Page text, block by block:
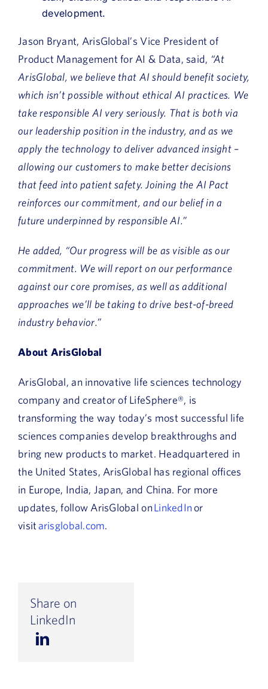
development.
Jason Bryant, ArisGlobal’s Vice President of
Product Management for AI & Data, said, “At
ArisGlobal, we believe that AI should benefit society,
which isn’t possible without ethical AI practices. We
take responsible AI very seriously. That is both via
our leadership position in the industry, and as we
apply the technology to deliver advanced insight –
allowing our customers to make better decisions
that feed into patient safety. Joining the AI Pact
reinforces our commitment, and our belief in a
future underpinned by responsible AI.”
He added, “Our progress will be as visible as our
commitment. We will report on our performance
against our core promises, as well as additional
approaches we’ll be taking to drive best-of-breed
industry behavior.”
About ArisGlobal
ArisGlobal, an innovative life sciences technology
company and creator of LifeSphere®, is
transforming the way today’s most successful life
sciences companies develop breakthroughs and
bring new products to market. Headquartered in
the United States, ArisGlobal has regional offices
in Europe, India, Japan, and China. For more
updates, follow ArisGlobal onLinkedIn or
visit arisglobal.com.
Share on
LinkedIn